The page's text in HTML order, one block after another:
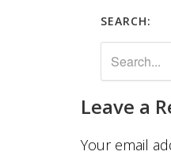
SEARCH:
Leave a
Your email